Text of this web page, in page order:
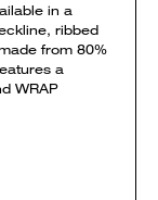
in a
ribbed
from 80%
a
WRAP